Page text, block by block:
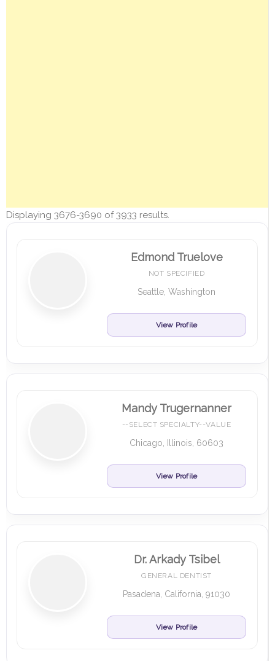
Displaying 3676-3690 of 3933 results.
Edmond Truelove
NOT SPECIFIED
Seattle, Washington
View Profile
Mandy Trugernanner
--SELECT SPECIALTY--VALUE
Chicago, Illinois, 60603
View Profile
Dr. Arkady Tsibel
GENERAL DENTIST
Pasadena, California, 91030
View Profile